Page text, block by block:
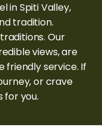
in Spiti Valley,
tradition.
Our
views, are
friendly service. If
or crave
for you.